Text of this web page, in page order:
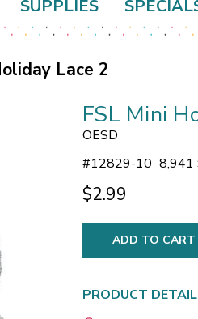
SUPPLIES
Lace 2
FSL Mini
OESD
#12829-10 8,941
$2.99
PRODUCT